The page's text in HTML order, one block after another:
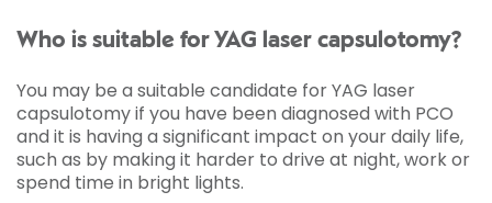
Who is suitable for YAG laser capsulotomy?
You may be a suitable candidate for YAG laser
capsulotomy if you have been diagnosed with PCO
and it is having a significant impact on your daily life,
such as by making it harder to drive at night, work or
spend time in bright lights.